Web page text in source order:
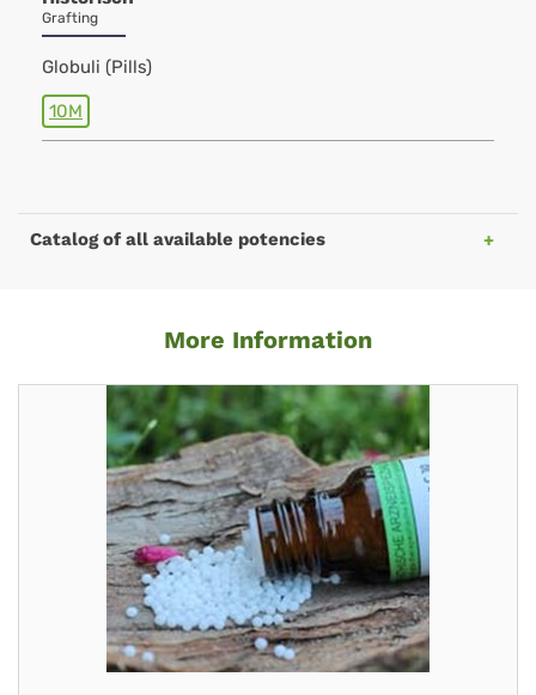
Grafting
Globuli (Pills)
10M
Catalog of all available potencies
More Information